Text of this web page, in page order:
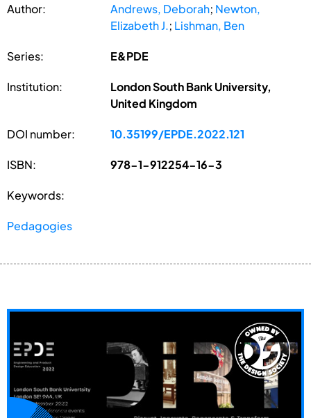
Author: Andrews, Deborah; Newton,
Elizabeth J.; Lishman, Ben
Series: E&PDE
Institution:
London South Bank University,
United Kingdom
DOI number: 10.35199/EPDE.2022.121
ISBN: 978-1-912254-16-3
Keywords:
Pedagogies